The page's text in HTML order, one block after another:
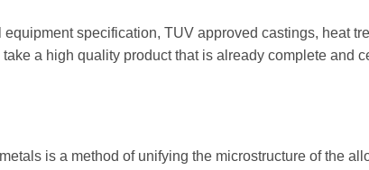
specification, TUV approved castings, heat
a high quality product that is already complete and
is a method of unifying the microstructure of the